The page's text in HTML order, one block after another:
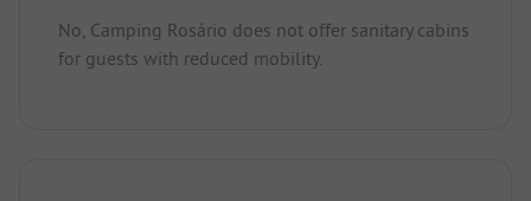
No, Camping Rosário does not offer sanitary cabins
for guests with reduced mobility.